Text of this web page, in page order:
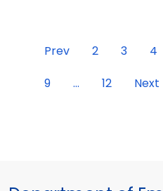
Prev 2 3 4
9
... 12 Next